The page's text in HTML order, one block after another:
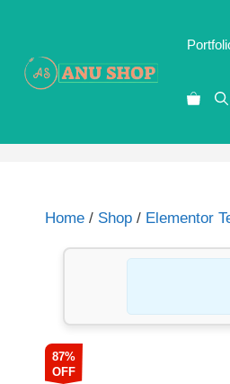
Home / Shop / Elementor
87%
OFF